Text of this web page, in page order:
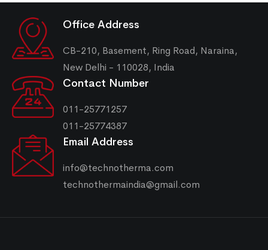
Office Address
CB-210, Basement, Ring Road, Naraina,
New Delhi - 110028, India
Contact Number
011-25771257
011-25774387
Email Address
info@technotherma.com
technothermaindia@gmail.com